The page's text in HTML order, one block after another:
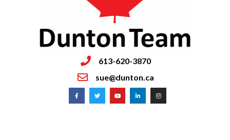
613-620-3870
sue@dunton.ca